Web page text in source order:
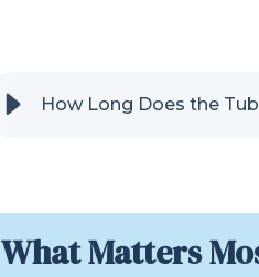
How Long Does the
What Matters